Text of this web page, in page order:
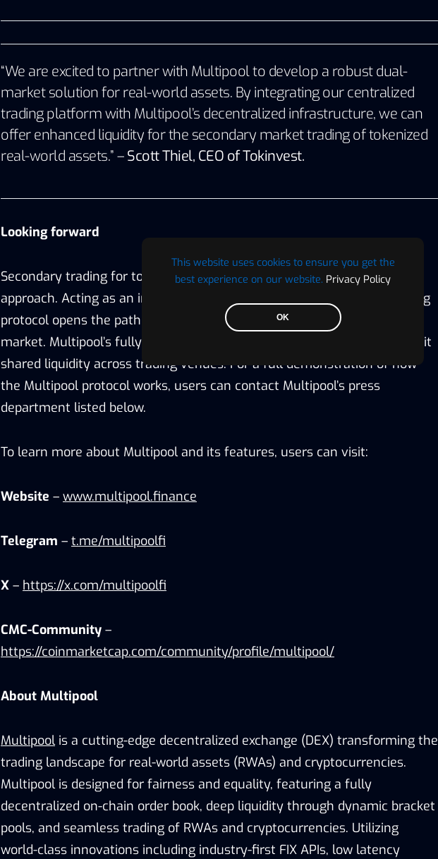
This website uses cookies to ensure you get the
best experience on our website. Privacy Policy
OK
“We are excited to partner with Multipool to develop a robust dual-
market solution for real-world assets. By integrating our centralized
trading platform with Multipool’s decentralized infrastructure, we can
offer enhanced liquidity for the secondary market trading of tokenized
real-world assets.” –Scott Thiel, CEO of Tokinvest.
Looking forward
Secondary trading for tokenized real-world assets requires a new
approach. Acting as an infrastructure partner, Multipool’s groundbreaking
protocol opens the path for accelerated growth of this trillion-dollar
market. Multipool’s fully on-chain order book and matching engine permit
shared liquidity across trading venues. For a full demonstration of how
the Multipool protocol works, users can contact Multipool’s press
department listed below.
To learn more about Multipool and its features, users can visit:
Website – www.multipool.finance
Telegram – t.me/multipoolfi
X – https://x.com/multipoolfi
CMC-Community –
https://coinmarketcap.com/community/profile/multipool/
About Multipool
Multipoolis a cutting-edge decentralized exchange (DEX) transforming the
trading landscape for real-world assets (RWAs) and cryptocurrencies.
Multipool is designed for fairness and equality, featuring a fully
decentralized on-chain order book, deep liquidity through dynamic bracket
pools, and seamless trading of RWAs and cryptocurrencies. Utilizing
world-class innovations including industry-first FIX APIs, low latency